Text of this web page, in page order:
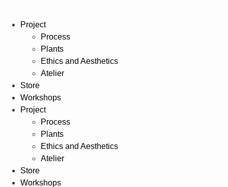
Project
Process
Plants
Ethics and Aesthetics
Atelier
Store
Workshops
Project
Process
Plants
Ethics and Aesthetics
Atelier
Store
Workshops